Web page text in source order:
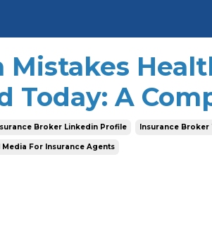
Mistakes
Today: A
Broker Linkedin Profile Insurance Broker
Media For Insurance Agents